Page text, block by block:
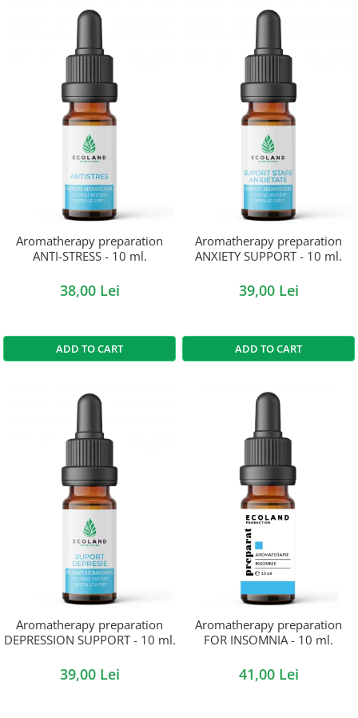
Aromatherapy preparation
ANTI-STRESS - 10 ml.
38,00 Lei
ADD TO CART
Aromatherapy preparation
ANXIETY SUPPORT - 10 ml.
39,00 Lei
ADD TO CART
Aromatherapy preparation
DEPRESSION SUPPORT - 10 ml.
39,00 Lei
Aromatherapy preparation
FOR INSOMNIA - 10 ml.
41,00 Lei